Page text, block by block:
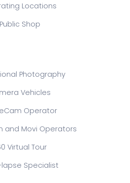
Locations
Public Shop
Photography
Vehicles
Operator
and Movi Operators
Virtual Tour
Specialist